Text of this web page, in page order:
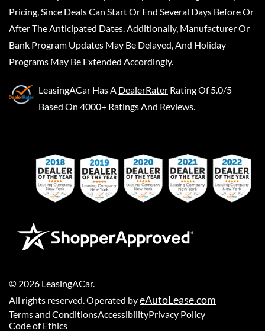
Pricing, Since Deals Can Start Or End Several Days Before Or
After The Anticipated Dates. Additionally, Manufacturer Or
Bank Program Updates May Be Delayed, And Holiday
Programs May Be Extended Accordingly.
LeasingACar Has A DealerRater Rating Of 5.0/5
Based On 4000+ Ratings And Reviews.
© 2026 LeasingACar.
All rights reserved. Operated byeAutoLease.com
Terms and ConditionsAccessibilityPrivacy Policy
Code of Ethics